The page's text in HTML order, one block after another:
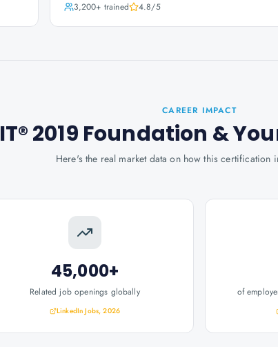
3,200+ trained 4.8/5
CAREER IMPACT
2019 Foundation &
Here's the real market data on how this certification
45,000+
Related job openings globally
LinkedIn Jobs, 2026
of